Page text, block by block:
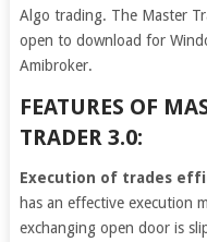
Algo trading. The Master
open to download for
Amibroker.
FEATURES OF
TRADER 3.0:
Execution of trades
has an effective execution
exchanging open door is